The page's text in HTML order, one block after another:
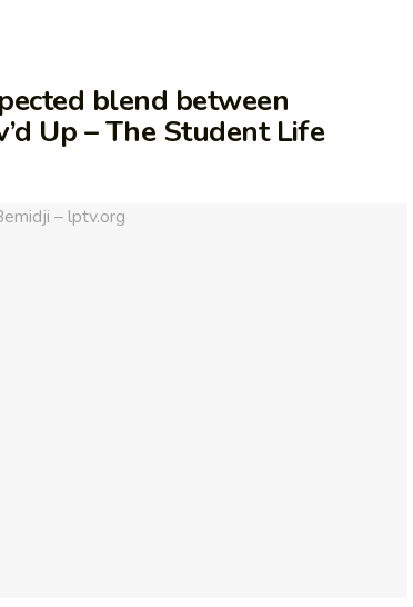
blend between
Up – The Student Life